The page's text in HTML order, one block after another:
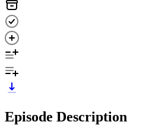
Episode Description